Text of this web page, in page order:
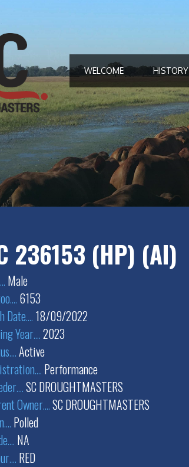
WELCOME HISTORY
236153 (HP) (AI)
Male
.... 6153
Date.... 18/09/2022
Year....2023
....Active
.... Performance
....SC DROUGHTMASTERS
Owner....SC DROUGHTMASTERS
.... Polled
.... NA
.... RED